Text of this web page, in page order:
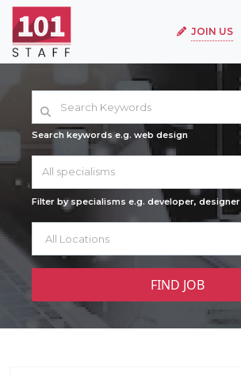
JOIN US
Search keywords e.g. web design
All specialisms
Filter by specialisms e.g. developer, designer